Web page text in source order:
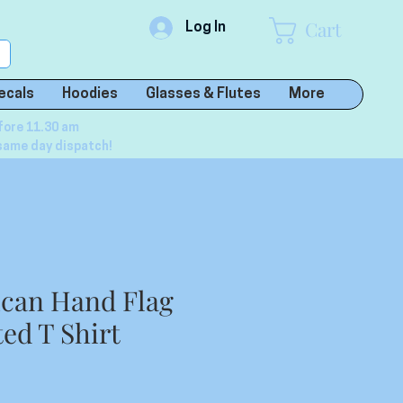
Log In Cart
Hoodies Glasses & Flutes More
11.30 am
day dispatch!
Hand Flag
T Shirt